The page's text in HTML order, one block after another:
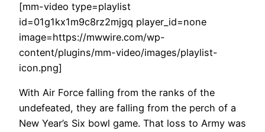
[mm-video type=playlist
id=01g1kx1m9c8rz2mjgq player_id=none
image=https://mwwire.com/wp-
content/plugins/mm-video/images/playlist-
icon.png]
With Air Force falling from the ranks of the
undefeated, they are falling from the perch of a
New Year’s Six bowl game. That loss to Army was